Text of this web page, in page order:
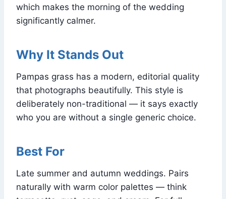
which makes the morning of the wedding
significantly calmer.
Why It Stands Out
Pampas grass has a modern, editorial quality
that photographs beautifully. This style is
deliberately non-traditional — it says exactly
who you are without a single generic choice.
Best For
Late summer and autumn weddings. Pairs
naturally with warm color palettes — think